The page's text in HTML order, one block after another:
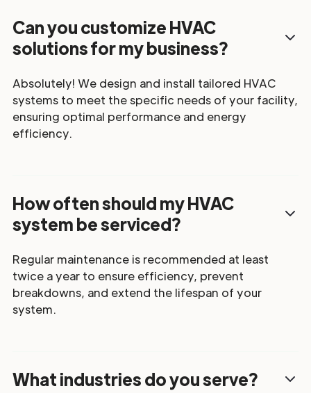
Can you customize HVAC
solutions for my business?
Absolutely! We design and install tailored HVAC
systems to meet the specific needs of your facility,
ensuring optimal performance and energy
efficiency.
How often should my HVAC
system be serviced?
Regular maintenance is recommended at least
twice a year to ensure efficiency, prevent
breakdowns, and extend the lifespan of your
system.
What industries do you serve?